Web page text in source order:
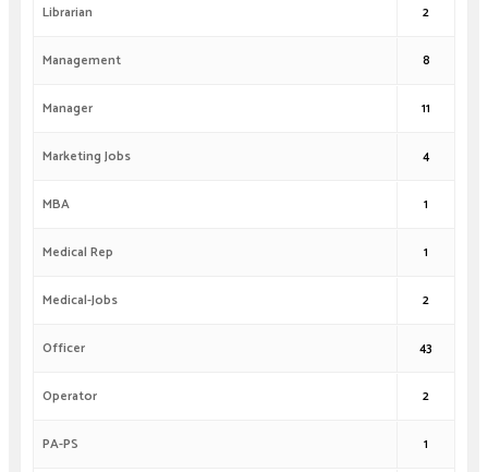
Librarian 2
Management 8
Manager 11
Marketing Jobs 4
MBA 1
Medical Rep 1
Medical-Jobs 2
Officer 43
Operator 2
PA-PS 1